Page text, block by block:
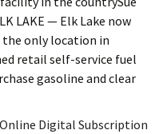
LAKE — Elk Lake now
only location in
retail self-service fuel
gasoline and clear
Digital Subscription